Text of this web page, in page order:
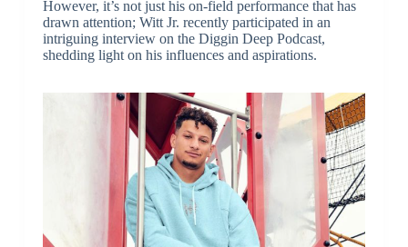
However, it’s not just his on-field performance that has
drawn attention; Witt Jr. recently participated in an
intriguing interview on the Diggin Deep Podcast,
shedding light on his influences and aspirations.